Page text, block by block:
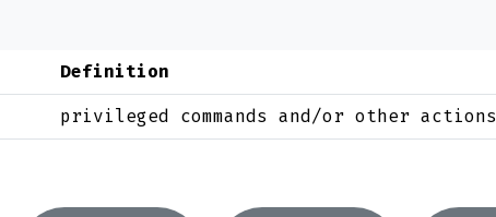
Definition
privileged commands and/or other actions